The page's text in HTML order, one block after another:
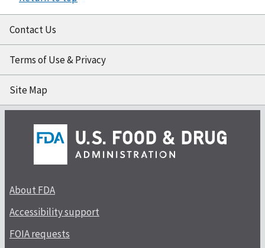
Contact Us
Terms of Use & Privacy
Site Map
About FDA
Accessibility support
FOIA requests